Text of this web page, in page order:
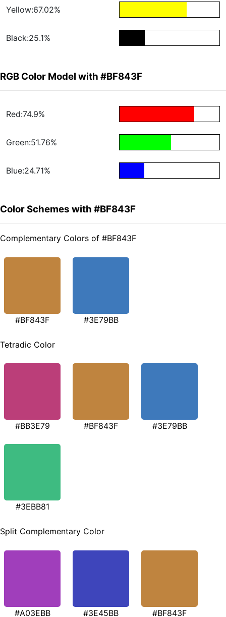
Yellow:67.02%
Black:25.1%
RGB Color Model with #BF843F
Red:74.9%
Green:51.76%
Blue:24.71%
Color Schemes with #BF843F
Complementary Colors of #BF843F
#BF843F #3E79BB
Tetradic Color
#BB3E79 #BF843F #3E79BB
#3EBB81
Split Complementary Color
#A03EBB #3E45BB #BF843F